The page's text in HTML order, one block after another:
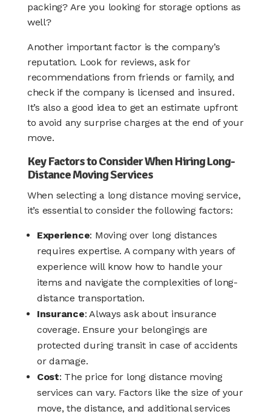
packing? Are you looking for storage options as
well?
Another important factor is the company’s
reputation. Look for reviews, ask for
recommendations from friends or family, and
check if the company is licensed and insured.
It’s also a good idea to get an estimate upfront
to avoid any surprise charges at the end of your
move.
Key Factors to Consider When Hiring Long-
Distance Moving Services
When selecting a long distance moving service,
it’s essential to consider the following factors:
Experience: Moving over long distances
requires expertise. A company with years of
experience will know how to handle your
items and navigate the complexities of long-
distance transportation.
Insurance: Always ask about insurance
coverage. Ensure your belongings are
protected during transit in case of accidents
or damage.
Cost: The price for long distance moving
services can vary. Factors like the size of your
move, the distance, and additional services